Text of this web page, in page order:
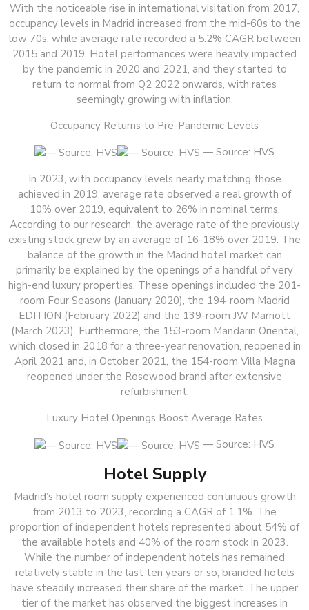
With the noticeable rise in international visitation from 2017,
occupancy levels in Madrid increased from the mid-60s to the
low 70s, while average rate recorded a 5.2% CAGR between
2015 and 2019. Hotel performances were heavily impacted
by the pandemic in 2020 and 2021, and they started to
return to normal from Q2 2022 onwards, with rates
seemingly growing with inflation.
Occupancy Returns to Pre-Pandemic Levels
— Source: HVS
In 2023, with occupancy levels nearly matching those
achieved in 2019, average rate observed a real growth of
10% over 2019, equivalent to 26% in nominal terms.
According to our research, the average rate of the previously
existing stock grew by an average of 16-18% over 2019. The
balance of the growth in the Madrid hotel market can
primarily be explained by the openings of a handful of very
high-end luxury properties. These openings included the 201-
room Four Seasons (January 2020), the 194-room Madrid
EDITION (February 2022) and the 139-room JW Marriott
(March 2023). Furthermore, the 153-room Mandarin Oriental,
which closed in 2018 for a three-year renovation, reopened in
April 2021 and, in October 2021, the 154-room Villa Magna
reopened under the Rosewood brand after extensive
refurbishment.
Luxury Hotel Openings Boost Average Rates
— Source: HVS
Hotel Supply
Madrid’s hotel room supply experienced continuous growth
from 2013 to 2023, recording a CAGR of 1.1%. The
proportion of independent hotels represented about 54% of
the available hotels and 40% of the room stock in 2023.
While the number of independent hotels has remained
relatively stable in the last ten years or so, branded hotels
have steadily increased their share of the market. The upper
tier of the market has observed the biggest increases in